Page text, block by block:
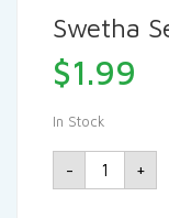
Swetha
$1.99
In Stock
- +